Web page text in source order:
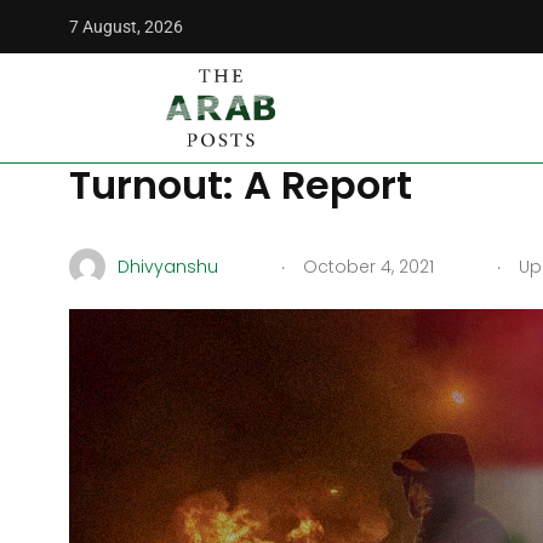
7 August, 2026
The Arab Posts
Iran Exit From Iraq
Turnout: A Report
Dhivyanshu . October 4, 2021 .